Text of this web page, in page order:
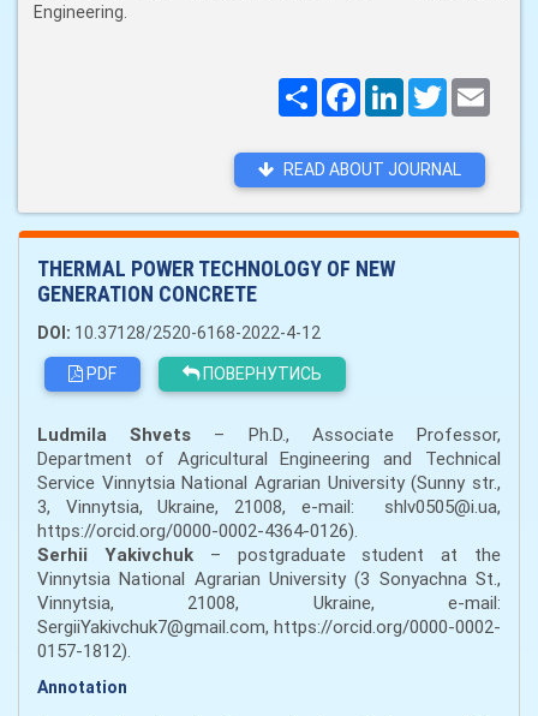
Engineering.
ПоширитиFacebookLinkedInTwitter
READ ABOUT JOURNAL
THERMAL POWER TECHNOLOGY OF NEW
GENERATION CONCRETE
DOI: 10.37128/2520-6168-2022-4-12
PDF
ПОВЕРНУТИСЬ
Ludmila Shvets – Ph.D., Associate Professor,
Department of Agricultural Engineering and Technical
Service Vinnytsia National Agrarian University (Sunny str.,
3, Vinnytsia, Ukraine, 21008, e-mail: shlv0505@i.ua,
https://orcid.org/0000-0002-4364-0126).
Serhii Yakivchuk– postgraduate student at the
Vinnytsia National Agrarian University (3 Sonyachna St.,
Vinnytsia, 21008, Ukraine, e-mail:
SergiiYakivchuk7@gmail.com, https://orcid.org/0000-0002-
0157-1812).
Annotation